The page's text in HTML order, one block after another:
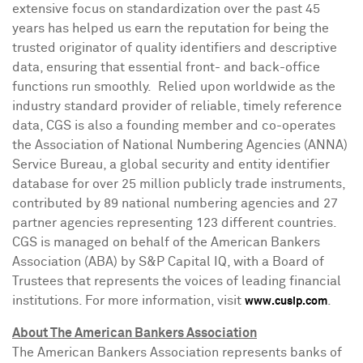
extensive focus on standardization over the past 45
years has helped us earn the reputation for being the
trusted originator of quality identifiers and descriptive
data, ensuring that essential front- and back-office
functions run smoothly. Relied upon worldwide as the
industry standard provider of reliable, timely reference
data, CGS is also a founding member and co-operates
the Association of National Numbering Agencies (ANNA)
Service Bureau, a global security and entity identifier
database for over 25 million publicly trade instruments,
contributed by 89 national numbering agencies and 27
partner agencies representing 123 different countries.
CGS is managed on behalf of the American Bankers
Association (ABA) by S&P Capital IQ, with a Board of
Trustees that represents the voices of leading financial
institutions. For more information, visit www.cusip.com
About The American Bankers Association
The American Bankers Association represents banks of